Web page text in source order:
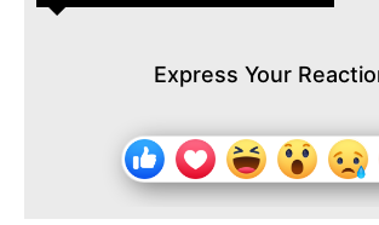
Express Your